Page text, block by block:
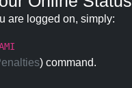
are logged on, simply:
) command.